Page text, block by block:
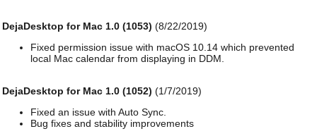
DejaDesktop for Mac 1.0 (1053) (8/22/2019)
Fixed permission issue with macOS 10.14 which prevented
local Mac calendar from displaying in DDM.
DejaDesktop for Mac 1.0 (1052) (1/7/2019)
Fixed an issue with Auto Sync.
Bug fixes and stability improvements